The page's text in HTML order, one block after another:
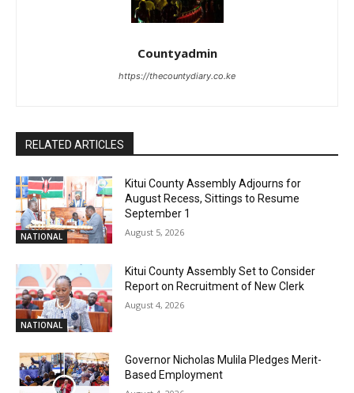
Countyadmin
https://thecountydiary.co.ke
RELATED ARTICLES
NATIONAL
Kitui County Assembly Adjourns for
August Recess, Sittings to Resume
September 1
August 5, 2026
NATIONAL
Kitui County Assembly Set to Consider
Report on Recruitment of New Clerk
August 4, 2026
Governor Nicholas Mulila Pledges Merit-
Based Employment